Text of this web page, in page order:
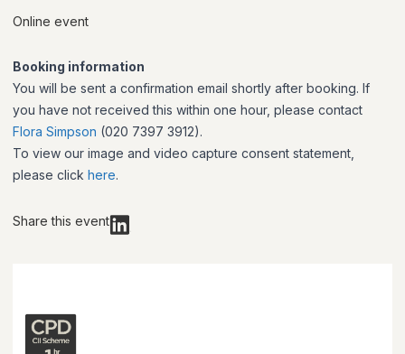
Online event
Booking information
You will be sent a confirmation email shortly after booking. If
you have not received this within one hour, please contact
Flora Simpson (020 7397 3912).
To view our image and video capture consent statement,
please click here.
Share this event